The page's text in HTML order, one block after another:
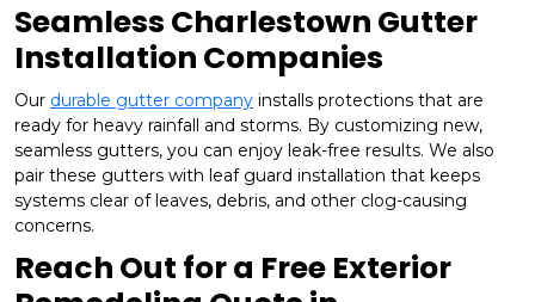
Seamless Charlestown Gutter
Installation Companies
Our durable gutter company installs protections that are
ready for heavy rainfall and storms. By customizing new,
seamless gutters, you can enjoy leak-free results. We also
pair these gutters with leaf guard installation that keeps
systems clear of leaves, debris, and other clog-causing
concerns.
Reach Out for a Free Exterior